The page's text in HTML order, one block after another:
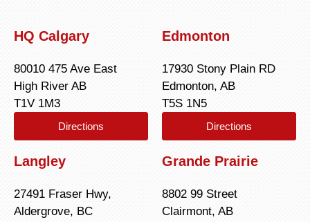
HQ Calgary
80010 475 Ave East
High River AB
T1V 1M3
Directions
Edmonton
17930 Stony Plain RD
Edmonton, AB
T5S 1N5
Directions
Langley
27491 Fraser Hwy,
Aldergrove, BC
Grande Prairie
8802 99 Street
Clairmont, AB